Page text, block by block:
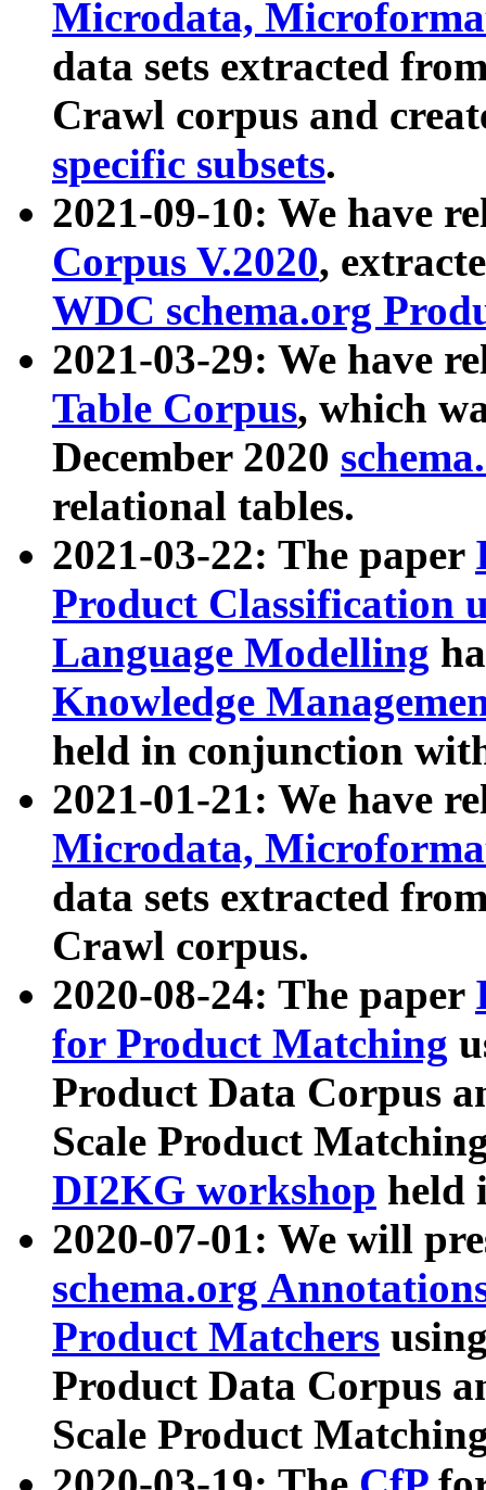
Microdata,
data sets extracted
Crawl corpus and
specific subsets.
2021-09-10: We have
Corpus V.2020,
WDC schema.org
2021-03-29: We have
Table Corpus, which
December 2020
relational tables.
2021-03-22: The paper
Product Classification
Language Modelling
Knowledge
held in conjunction
2021-01-21: We have
Microdata,
data sets extracted
Crawl corpus.
2020-08-24: The paper
for Product Matching
Product Data Corpus
Scale Product
DI2KG workshop held
2020-07-01: We will
schema.org
Product Matchers
Product Data Corpus
Scale Product